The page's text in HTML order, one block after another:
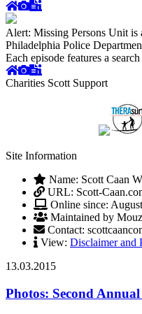
Alert: Missing Persons Unit is
Philadelphia Police
Each episode features a
Charities Scott Support
Site Information
Name: Scott Caan
URL: Scott-
Online since:
Maintained by
Contact:
View: Disclaimer and
13.03.2015
Photos: Second